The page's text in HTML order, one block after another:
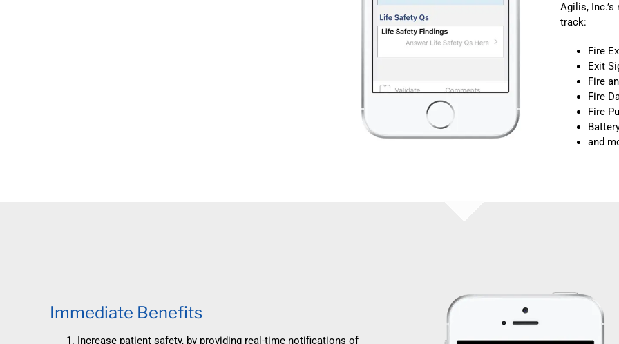
Agilis,
track:
Fire
Exit
Fire
Fire
Fire
and
Immediate Benefits
Increase patient safety, by providing real-time notifications of